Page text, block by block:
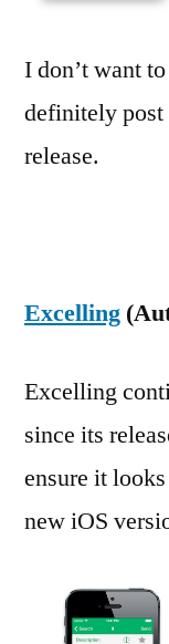
I don’t want
definitely post
release.
Excelling
Excelling
since its
ensure it
new iOS